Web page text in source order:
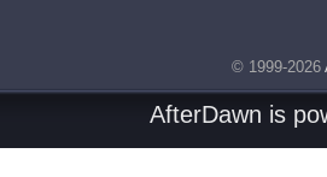
© 1999-2026
AfterDawn is